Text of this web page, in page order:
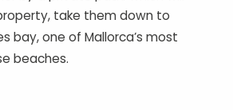
take them down to
bay, one of Mallorca’s most
beaches.